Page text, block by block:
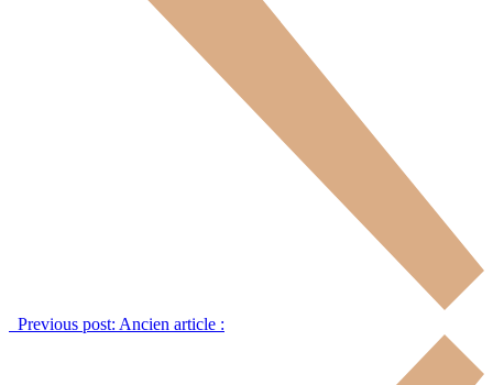
Previous post: Ancien article :